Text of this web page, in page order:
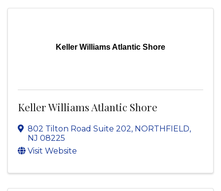
Keller Williams Atlantic Shore
Keller Williams Atlantic Shore
802 Tilton Road Suite 202, NORTHFIELD,
NJ 08225
Visit Website